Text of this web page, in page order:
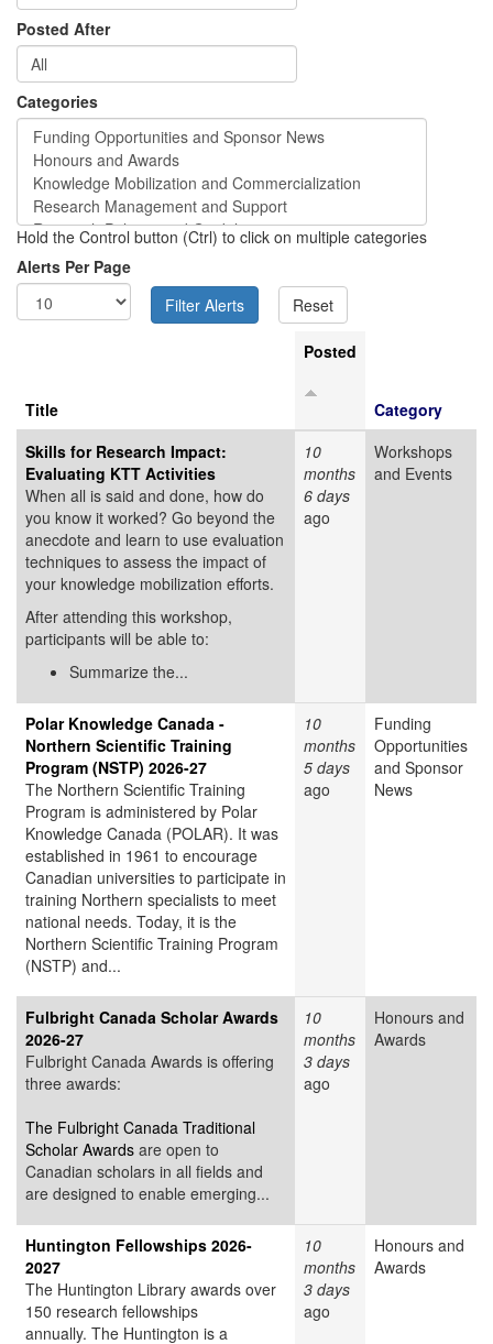
Posted After
Categories
Hold the Control button (Ctrl) to click on multiple categories
Alerts Per Page
Title
Posted
Category
Skills for Research Impact:
Evaluating KTT Activities
When all is said and done, how do
you know it worked? Go beyond the
anecdote and learn to use evaluation
techniques to assess the impact of
your knowledge mobilization efforts.
After attending this workshop,
participants will be able to:
Summarize the...
10
months
6 days
ago
Workshops
and Events
Polar Knowledge Canada -
Northern Scientific Training
Program (NSTP) 2026-27
The Northern Scientific Training
Program is administered by Polar
Knowledge Canada (POLAR). It was
established in 1961 to encourage
Canadian universities to participate in
training Northern specialists to meet
national needs. Today, it is the
Northern Scientific Training Program
(NSTP) and...
10
months
5 days
ago
Funding
Opportunities
and Sponsor
News
Fulbright Canada Scholar Awards
2026-27
Fulbright Canada Awards is offering
three awards:
The Fulbright Canada Traditional
Scholar Awards are open to
Canadian scholars in all fields and
are designed to enable emerging...
10
months
3 days
ago
Honours and
Awards
Huntington Fellowships 2026-
2027
The Huntington Library awards over
150 research fellowships
annually. The Huntington is a
10
months
3 days
ago
Honours and
Awards